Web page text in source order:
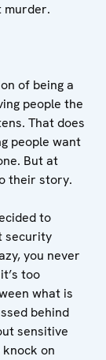
murder.
of being a
people the
That does
people want
But at
their story.
to
security
you never
too
what is
behind
sensitive
on